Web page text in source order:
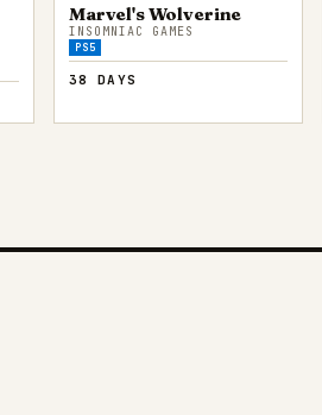
Marvel's Wolverine
INSOMNIAC GAMES
PS5
38 DAYS